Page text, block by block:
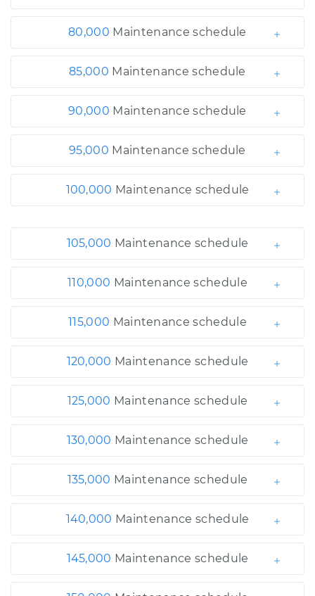
80,000 Maintenance schedule
85,000 Maintenance schedule
90,000 Maintenance schedule
95,000 Maintenance schedule
100,000 Maintenance schedule
105,000 Maintenance schedule
110,000 Maintenance schedule
115,000 Maintenance schedule
120,000 Maintenance schedule
125,000 Maintenance schedule
130,000 Maintenance schedule
135,000 Maintenance schedule
140,000 Maintenance schedule
145,000 Maintenance schedule